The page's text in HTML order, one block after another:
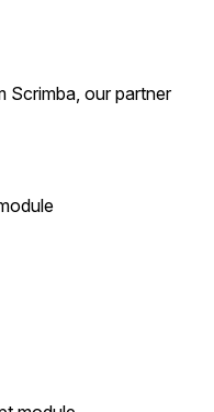
Scrimba, our partner